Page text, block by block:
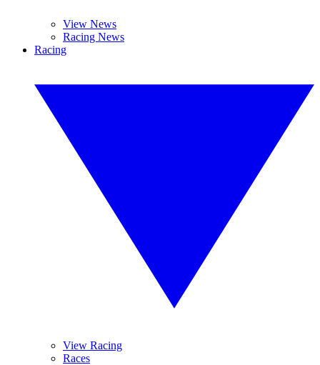
View News
Racing News
Racing
View Racing
Races